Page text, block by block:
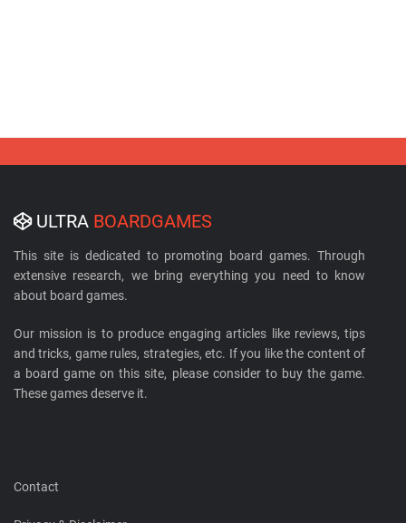
ULTRA BOARDGAMES
This site is dedicated to promoting board games. Through
extensive research, we bring everything you need to know
about board games.
Our mission is to produce engaging articles like reviews, tips
and tricks, game rules, strategies, etc. If you like the content of
a board game on this site, please consider to buy the game.
These games deserve it.
Contact